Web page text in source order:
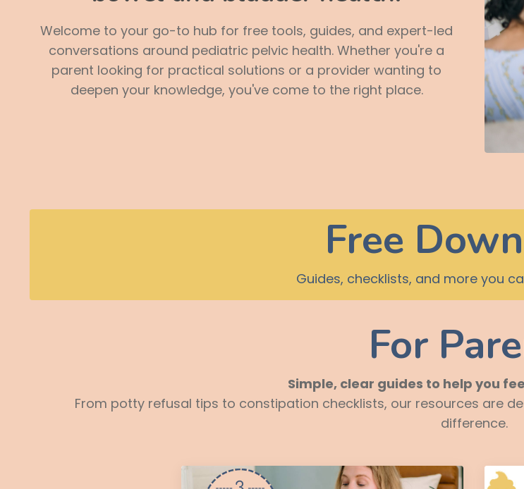
Welcome to your go-to hub for free tools, guides, and expert-led
conversations around pediatric pelvic health. Whether you're a
parent looking for practical solutions or a provider wanting to
deepen your knowledge, you've come to the right place.
Free
Guides, checklists, and more you
For
Simple, clear guides to help you
From potty refusal tips to constipation checklists, our resources are
difference.